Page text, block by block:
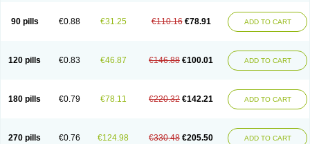
90 pills €0.88 €31.25 €110.16 €78.91 ADD TO CART
120 pills €0.83 €46.87 €146.88 €100.01 ADD TO CART
180 pills €0.79 €78.11 €220.32 €142.21 ADD TO CART
270 pills €0.76 €124.98 €330.48 €205.50 ADD TO CART